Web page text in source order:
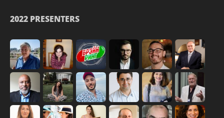
2022 PRESENTERS